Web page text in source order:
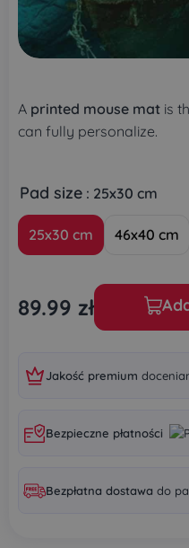
A printed mouse mat is
can fully personalize.
Pad size : 25x30 cm
25x30 cm 46x40 cm
89.99 zł
Jakość premium
Bezpieczne płatności
Bezpłatna dostawa do